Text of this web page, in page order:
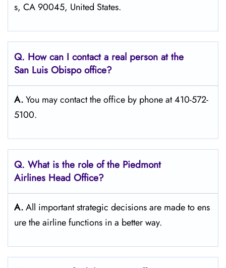
s, CA 90045, United States.
Q. How can I contact a real person at the
San Luis Obispo office?
A.You may contact the office by phone at 410-572-
5100.
Q. What is the role of the Piedmont
Airlines Head Office?
A.All important strategic decisions are made to ens
ure the airline functions in a better way.